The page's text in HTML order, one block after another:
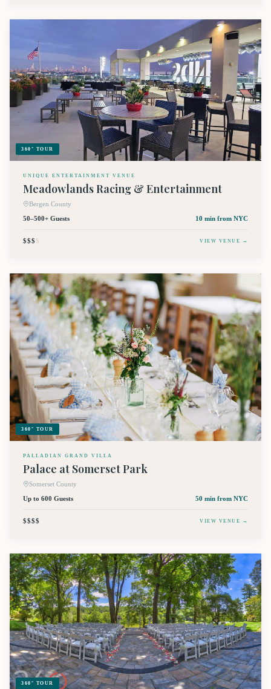
360° TOUR
UNIQUE ENTERTAINMENT VENUE
Meadowlands Racing & Entertainment
Bergen County
50–500+ Guests
10 min from NYC
$$$$ VIEW VENUE →
360° TOUR
PALLADIAN GRAND VILLA
Palace at Somerset Park
Somerset County
Up to 600 Guests
50 min from NYC
$$$$ VIEW VENUE →
360° TOUR